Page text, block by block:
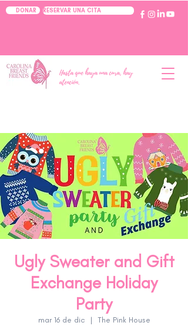
DONAR RESERVAR UNA CITA
Hasta que haya una cura, hay
atención.
Ugly Sweater and Gift
Exchange Holiday
Party
mar 16 de dic
  |
The Pink House